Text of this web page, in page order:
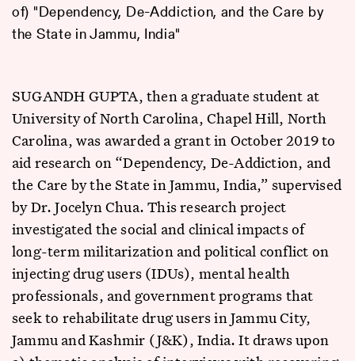
of) "Dependency, De-Addiction, and the Care by
the State in Jammu, India"
SUGANDH GUPTA, then a graduate student at
University of North Carolina, Chapel Hill, North
Carolina, was awarded a grant in October 2019 to
aid research on “Dependency, De-Addiction, and
the Care by the State in Jammu, India,” supervised
by Dr. Jocelyn Chua. This research project
investigated the social and clinical impacts of
long-term militarization and political conflict on
injecting drug users (IDUs), mental health
professionals, and government programs that
seek to rehabilitate drug users in Jammu City,
Jammu and Kashmir (J&K), India. It draws upon